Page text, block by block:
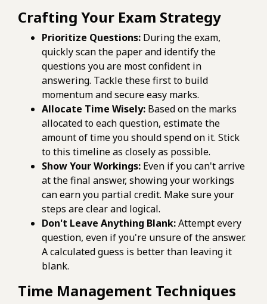
Crafting Your Exam Strategy
Prioritize Questions: During the exam,
quickly scan the paper and identify the
questions you are most confident in
answering. Tackle these first to build
momentum and secure easy marks.
Allocate Time Wisely: Based on the marks
allocated to each question, estimate the
amount of time you should spend on it. Stick
to this timeline as closely as possible.
Show Your Workings: Even if you can't arrive
at the final answer, showing your workings
can earn you partial credit. Make sure your
steps are clear and logical.
Don't Leave Anything Blank:Attempt every
question, even if you're unsure of the answer.
A calculated guess is better than leaving it
blank.
Time Management Techniques